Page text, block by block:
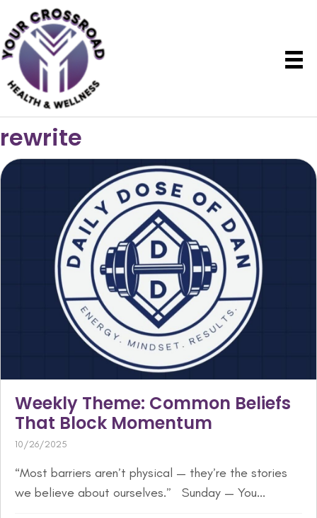
rewrite
Weekly Theme: Common Beliefs
That Block Momentum
10/26/2025
“Most barriers aren’t physical — they’re the stories
we believe about ourselves.” Sunday — You...